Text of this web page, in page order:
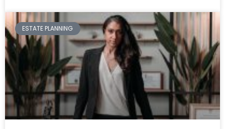
ESTATE PLANNING